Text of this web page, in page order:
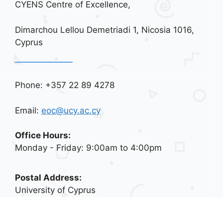
CYENS Centre of Excellence,
Dimarchou Lellou Demetriadi 1, Nicosia 1016,
Cyprus
Phone: +357 22 89 4278
Email: eoc@ucy.ac.cy
Office Hours:
Monday - Friday: 9:00am to 4:00pm
Postal Address:
University of Cyprus